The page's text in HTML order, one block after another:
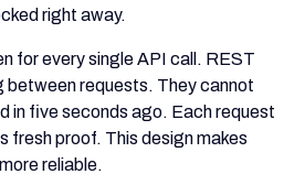
right away.
for every single API call. REST
requests. They cannot
in five seconds ago. Each request
fresh proof. This design makes
reliable.